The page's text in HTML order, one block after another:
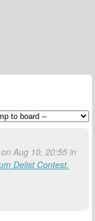
Aug 10, 20:55 in
Delist Contest.